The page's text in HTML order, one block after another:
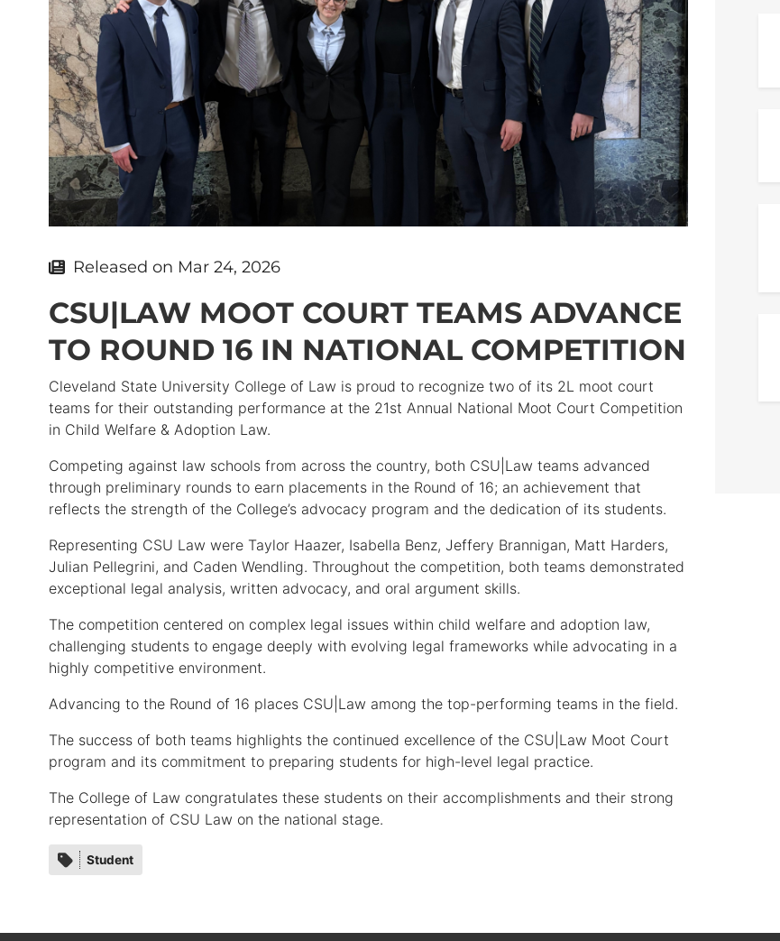
Released on Mar 24, 2026
CSU|LAW MOOT COURT TEAMS ADVANCE
TO ROUND 16 IN NATIONAL COMPETITION
Cleveland State University College of Law is proud to recognize two of its 2L moot court
teams for their outstanding performance at the 21st Annual National Moot Court Competition
in Child Welfare & Adoption Law.
Competing against law schools from across the country, both CSU|Law teams advanced
through preliminary rounds to earn placements in the Round of 16; an achievement that
reflects the strength of the College’s advocacy program and the dedication of its students.
Representing CSU Law were Taylor Haazer, Isabella Benz, Jeffery Brannigan, Matt Harders,
Julian Pellegrini, and Caden Wendling. Throughout the competition, both teams demonstrated
exceptional legal analysis, written advocacy, and oral argument skills.
The competition centered on complex legal issues within child welfare and adoption law,
challenging students to engage deeply with evolving legal frameworks while advocating in a
highly competitive environment.
Advancing to the Round of 16 places CSU|Law among the top-performing teams in the field.
The success of both teams highlights the continued excellence of the CSU|Law Moot Court
program and its commitment to preparing students for high-level legal practice.
The College of Law congratulates these students on their accomplishments and their strong
representation of CSU Law on the national stage.
Category
tags
Student